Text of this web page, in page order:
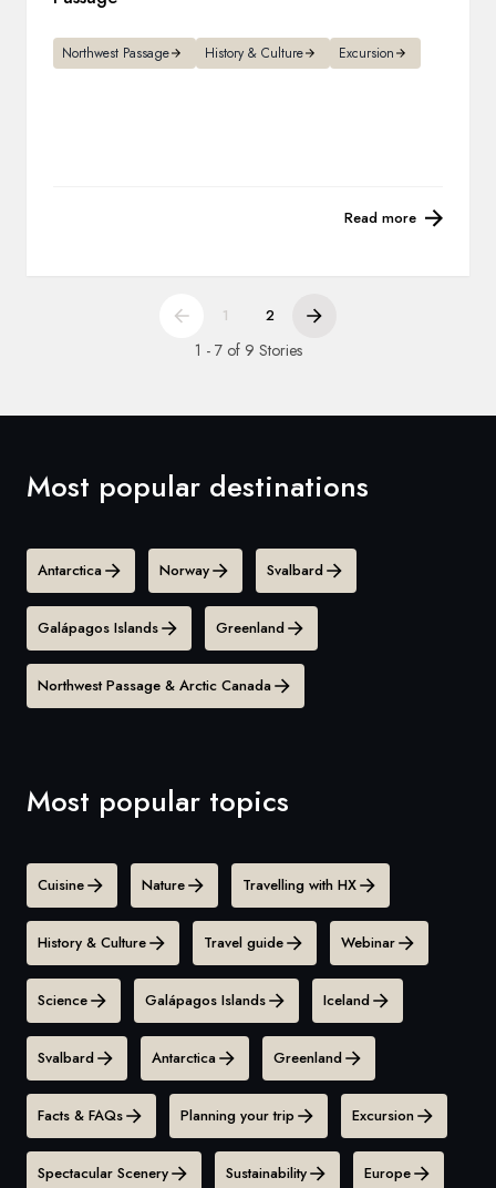
Northwest Passage History & Culture Excursion
Read more
1 2
1 - 7 of 9 Stories
Most popular destinations
Antarctica Norway Svalbard
Galápagos Islands Greenland
Northwest Passage & Arctic Canada
Most popular topics
Cuisine Nature Travelling with HX
History & Culture Travel guide Webinar
Science Galápagos Islands Iceland
Svalbard Antarctica Greenland
Facts & FAQs Planning your trip Excursion
Spectacular Scenery Sustainability Europe